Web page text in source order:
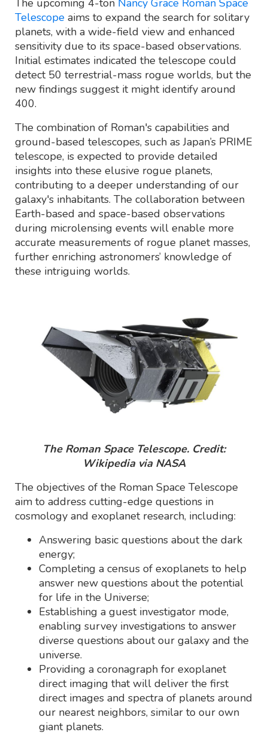
The upcoming 4-ton Nancy Grace Roman Space
Telescope aims to expand the search for solitary
planets, with a wide-field view and enhanced
sensitivity due to its space-based observations.
Initial estimates indicated the telescope could
detect 50 terrestrial-mass rogue worlds, but the
new findings suggest it might identify around
400.
The combination of Roman's capabilities and
ground-based telescopes, such as Japan’s PRIME
telescope, is expected to provide detailed
insights into these elusive rogue planets,
contributing to a deeper understanding of our
galaxy's inhabitants. The collaboration between
Earth-based and space-based observations
during microlensing events will enable more
accurate measurements of rogue planet masses,
further enriching astronomers’ knowledge of
these intriguing worlds.
The Roman Space Telescope. Credit:
Wikipedia via NASA
The objectives of the Roman Space Telescope
aim to address cutting-edge questions in
cosmology and exoplanet research, including:
Answering basic questions about the dark
energy;
Completing a census of exoplanets to help
answer new questions about the potential
for life in the Universe;
Establishing a guest investigator mode,
enabling survey investigations to answer
diverse questions about our galaxy and the
universe.
Providing a coronagraph for exoplanet
direct imaging that will deliver the first
direct images and spectra of planets around
our nearest neighbors, similar to our own
giant planets.